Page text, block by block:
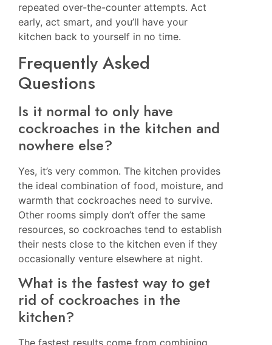
repeated over-the-counter attempts. Act
early, act smart, and you’ll have your
kitchen back to yourself in no time.
Frequently Asked
Questions
Is it normal to only have
cockroaches in the kitchen and
nowhere else?
Yes, it’s very common. The kitchen provides
the ideal combination of food, moisture, and
warmth that cockroaches need to survive.
Other rooms simply don’t offer the same
resources, so cockroaches tend to establish
their nests close to the kitchen even if they
occasionally venture elsewhere at night.
What is the fastest way to get
rid of cockroaches in the
kitchen?